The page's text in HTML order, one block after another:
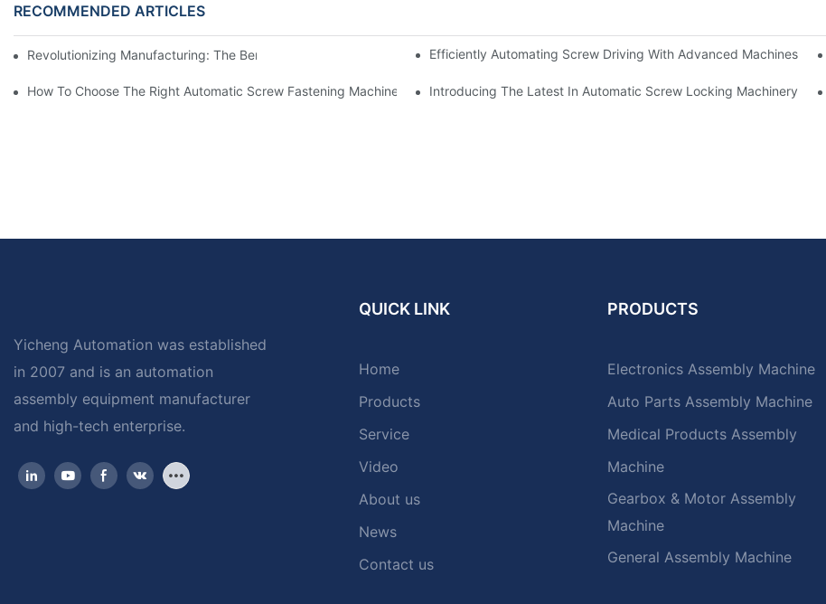
RECOMMENDED ARTICLES
Revolutionizing Manufacturing: The Benefits Of Switching To Automatic RivetingEfficiently Automating Screw Driving With Advanced Machines
How To Choose The Right Automatic Screw Fastening Machine For Your NeedsIntroducing The Latest In Automatic Screw Locking Machinery
Yicheng Automation was established
in 2007 and is an automation
assembly equipment manufacturer
and high-tech enterprise.
QUICK LINK
Home
Products
Service
Video
About us
News
Contact us
PRODUCTS
Electronics Assembly Machine
Auto Parts Assembly Machine
Medical Products Assembly
Machine
Gearbox & Motor Assembly
Machine
General Assembly Machine